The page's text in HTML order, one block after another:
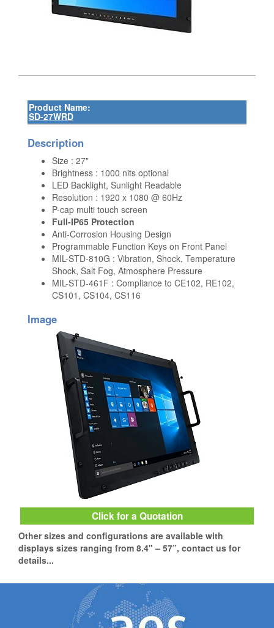
Product Name:
SD-27WRD
Description
Size : 27"
Brightness : 1000 nits optional
LED Backlight, Sunlight Readable
Resolution : 1920 x 1080 @ 60Hz
P-cap multi touch screen
Full-IP65 Protection
Anti-Corrosion Housing Design
Programmable Function Keys on Front Panel
MIL-STD-810G : Vibration, Shock, Temperature
Shock, Salt Fog, Atmosphere Pressure
MIL-STD-461F : Compliance to CE102, RE102,
CS101, CS104, CS116
Image
Click for a Quotation
Other sizes and configurations are available with
displays sizes ranging from 8.4" – 57”, contact us for
details...